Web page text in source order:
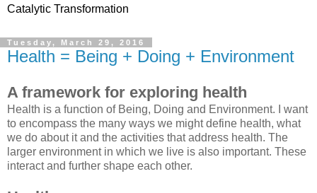
Catalytic Transformation
Tuesday, March 29, 2016
Health = Being + Doing + Environment
A framework for exploring health
Health is a function of Being, Doing and Environment. I want
to encompass the many ways we might define health, what
we do about it and the activities that address health. The
larger environment in which we live is also important. These
interact and further shape each other.